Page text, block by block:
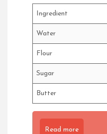
Ingredient
Water
Flour
Sugar
Butter
Read more